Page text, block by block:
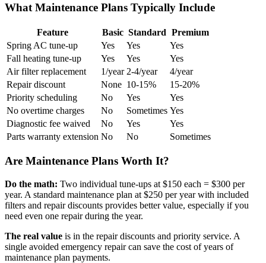
What Maintenance Plans Typically Include
Feature Basic Standard Premium
Spring AC tune-up
Yes Yes
Yes
Fall heating tune-up
Yes Yes
Yes
Air filter replacement
1/year 2-4/year
4/year
Repair discount
None 10-15%
15-20%
Priority scheduling
No Yes
Yes
No overtime charges
No Sometimes Yes
Diagnostic fee waived
No Yes
Yes
Parts warranty extension No No Sometimes
Are Maintenance Plans Worth It?
Do the math: Two individual tune-ups at $150 each = $300 per
year. A standard maintenance plan at $250 per year with included
filters and repair discounts provides better value, especially if you
need even one repair during the year.
The real value is in the repair discounts and priority service. A
single avoided emergency repair can save the cost of years of
maintenance plan payments.